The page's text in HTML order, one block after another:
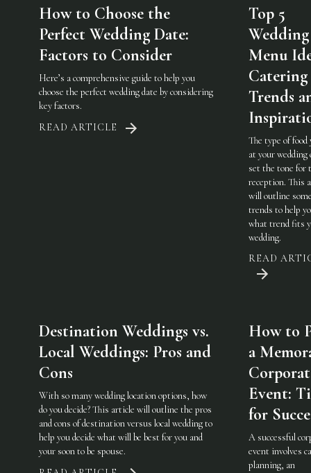
How to Choose the
Perfect Wedding Date:
Factors to Consider
Here’s a comprehensive guide to help you
choose the perfect wedding date by considering
key factors.
READ ARTICLE
Top 5
Wedding
Menu
Catering
Trends
The type of food
at your wedding
set the tone for
reception. This
will outline
trends to help
what trend fits
wedding.
READ
Destination Weddings vs.
Local Weddings: Pros and
Cons
With so many wedding location options, how
do you decide? This article will outline the pros
and cons of destination versus local wedding to
help you decide what will be best for you and
your soon to be spouse.
How to
a
Event:
for
A successful
event involves
planning, an